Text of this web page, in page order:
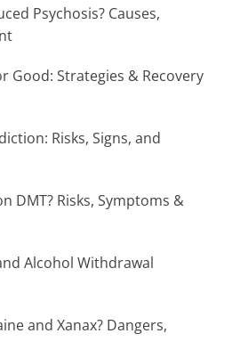
Psychosis? Causes,
Good: Strategies & Recovery
Risks, Signs, and
DMT? Risks, Symptoms &
Alcohol Withdrawal
and Xanax? Dangers,